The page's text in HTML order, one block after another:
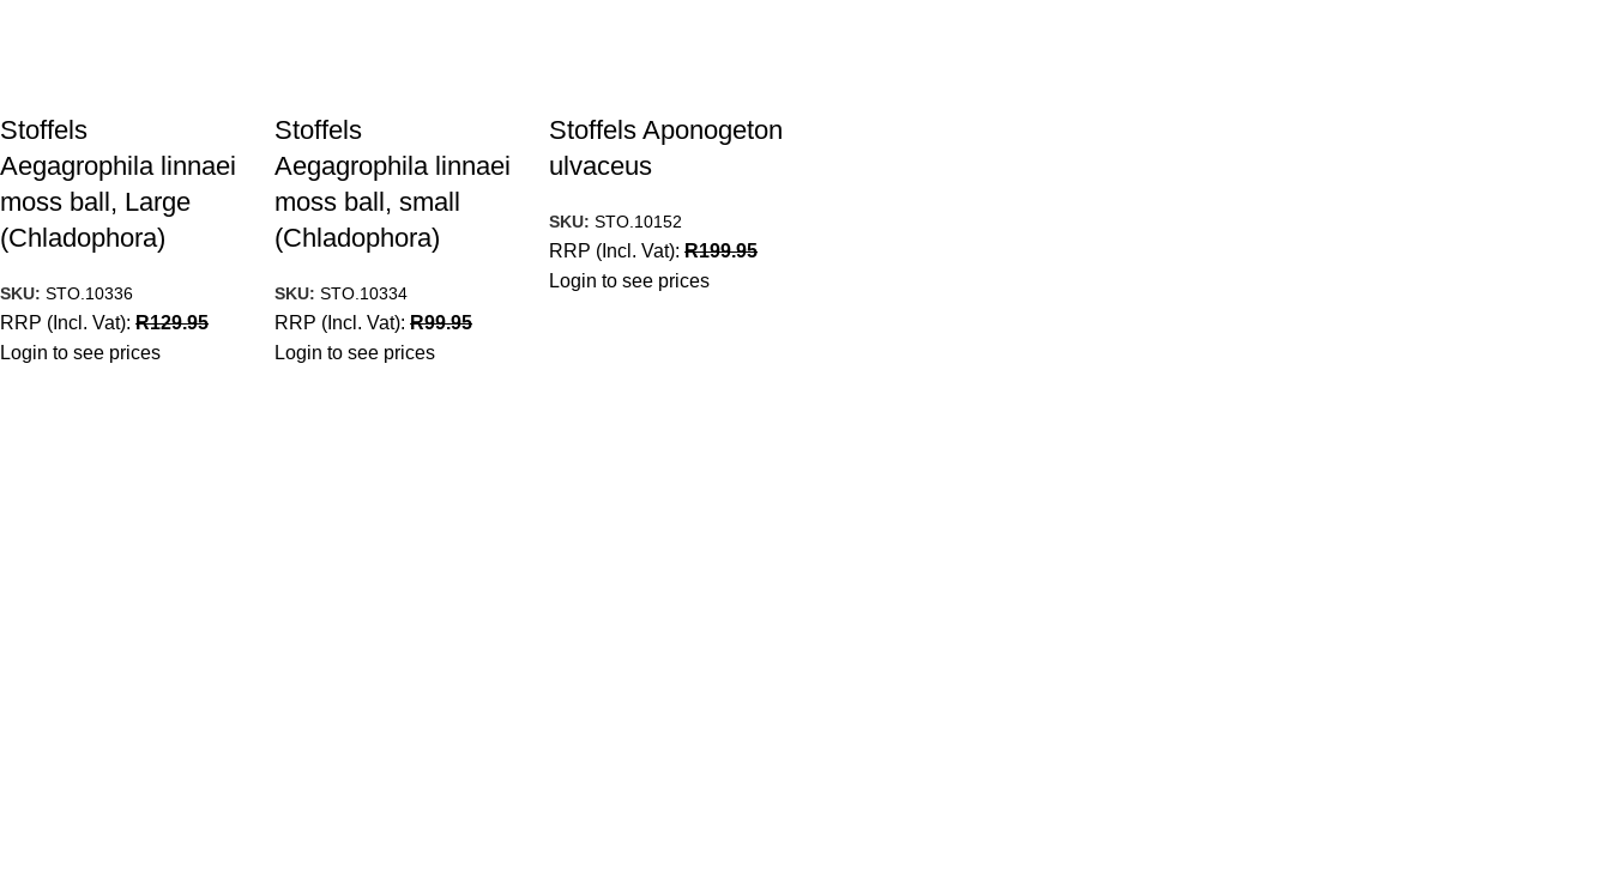
Stoffels
Aegagrophila linnaei
moss ball, Large
(Chladophora)
SKU: STO.10336
RRP (Incl. Vat): R129.95
Login to see prices
Stoffels
Aegagrophila linnaei
moss ball, small
(Chladophora)
SKU: STO.10334
RRP (Incl. Vat): R99.95
Login to see prices
Stoffels Aponogeton
ulvaceus
SKU: STO.10152
RRP (Incl. Vat): R199.95
Login to see prices